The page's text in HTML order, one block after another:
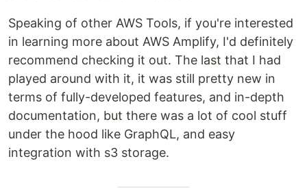
Speaking of other AWS Tools, if you're interested
in learning more about AWS Amplify, I'd definitely
recommend checking it out. The last that I had
played around with it, it was still pretty new in
terms of fully-developed features, and in-depth
documentation, but there was a lot of cool stuff
under the hood like GraphQL, and easy
integration with s3 storage.